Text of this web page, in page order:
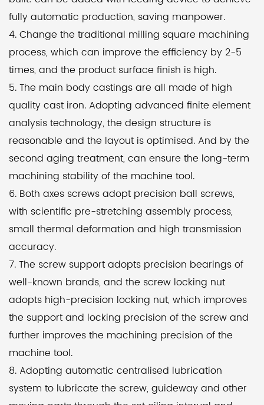
Both the X and Z-axis screws adopt precision ball
screws, which, when combined with a scientific pre-
stretching assembly process, minimize thermal
deformation and provide high transmission
accuracy. The screw support is equipped with
precision bearings from renowned brands, while the
locking nut utilizes a high-precision design,
improving the support and locking accuracy of the
screw and further enhancing the machining
accuracy of the machine.
To ensure the smooth operation and longevity of the
machine, an automatic centralized lubrication
system is employed. This system lubricates the
moving parts such as screws and guide rails
through pre-set oil injection intervals and durations,
effectively maintaining the precision and service life
of the machine.
With its versatility in machining external polygons,
high precision, and automation capabilities, the
CF40 Automatic CNC Polygon Turning Machine
Lathe is a reliable choice for manufacturers in the
fully automatic production, saving manpower.
4. Change the traditional milling square machining
process, which can improve the efficiency by 2-5
times, and the product surface finish is high.
5. The main body castings are all made of high
quality cast iron. Adopting advanced finite element
analysis technology, the design structure is
reasonable and the layout is optimised. And by the
second aging treatment, can ensure the long-term
machining stability of the machine tool.
6. Both axes screws adopt precision ball screws,
with scientific pre-stretching assembly process,
small thermal deformation and high transmission
accuracy.
7. The screw support adopts precision bearings of
well-known brands, and the screw locking nut
adopts high-precision locking nut, which improves
the support and locking precision of the screw and
further improves the machining precision of the
machine tool.
8. Adopting automatic centralised lubrication
system to lubricate the screw, guideway and other